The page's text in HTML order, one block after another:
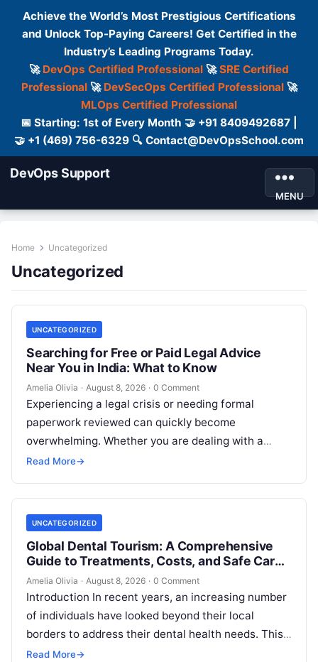
Achieve the World’s Most Prestigious Certifications
and Unlock Top-Paying Careers! Get Certified in the
Industry’s Leading Programs Today.
🚀 DevOps Certified Professional 🚀SRE Certified
Professional🚀 DevSecOps Certified Professional🚀
MLOps Certified Professional
📅 Starting: 1st of Every Month 🤝 +91 8409492687 |
🤝 +1 (469) 756-6329 🔍 Contact@DevOpsSchool.com
DevOps Support
MENU
Home Uncategorized
Uncategorized
UNCATEGORIZED
Searching for Free or Paid Legal Advice
Near You in India: What to Know
Amelia Olivia · August 8, 2026 · 0 Comment
Experiencing a legal crisis or needing formal
paperwork reviewed can quickly become
overwhelming. Whether you are dealing with a
sudden police inquiry, securing a real estate title,…
Read More→
UNCATEGORIZED
Global Dental Tourism: A Comprehensive
Guide to Treatments, Costs, and Safe Care
Abroad
Amelia Olivia · August 8, 2026 · 0 Comment
Introduction In recent years, an increasing number
of individuals have looked beyond their local
borders to address their dental health needs. This
widespread practice, commonly referred to…
Read More→